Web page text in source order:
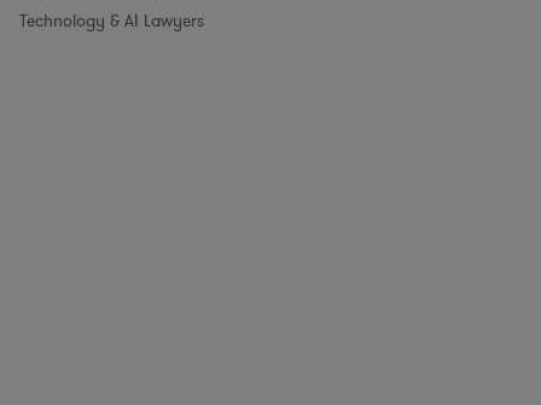
Technology & AI Lawyers